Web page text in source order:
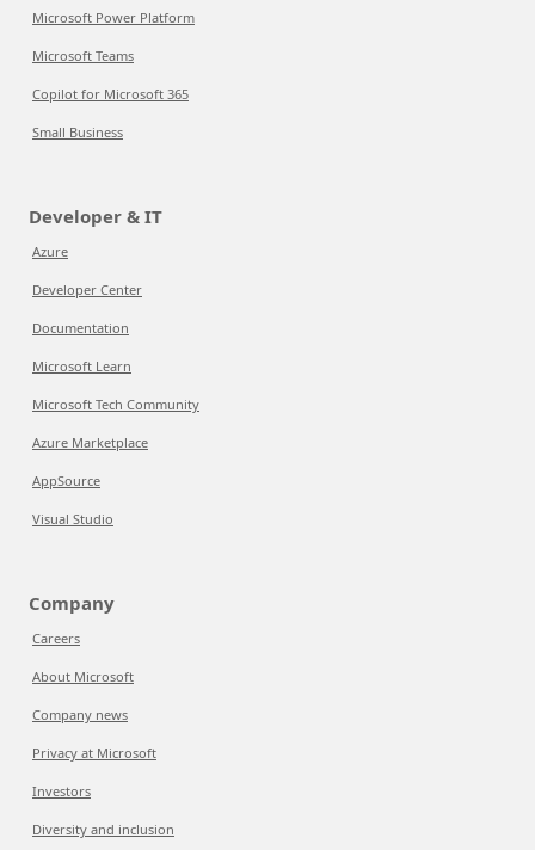
Microsoft Power Platform
Microsoft Teams
Copilot for Microsoft 365
Small Business
Developer & IT
Azure
Developer Center
Documentation
Microsoft Learn
Microsoft Tech Community
Azure Marketplace
AppSource
Visual Studio
Company
Careers
About Microsoft
Company news
Privacy at Microsoft
Investors
Diversity and inclusion